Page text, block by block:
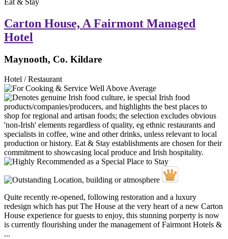
Carton House, A Fairmont Managed
Hotel
Maynooth, Co. Kildare
Hotel / Restaurant
Quite recently re-opened, following restoration and a luxury
redesign which has put The House at the very heart of a new Carton
House experience for guests to enjoy, this stunning porperty is now
is currently flourishing under the management of Fairmont Hotels &
...